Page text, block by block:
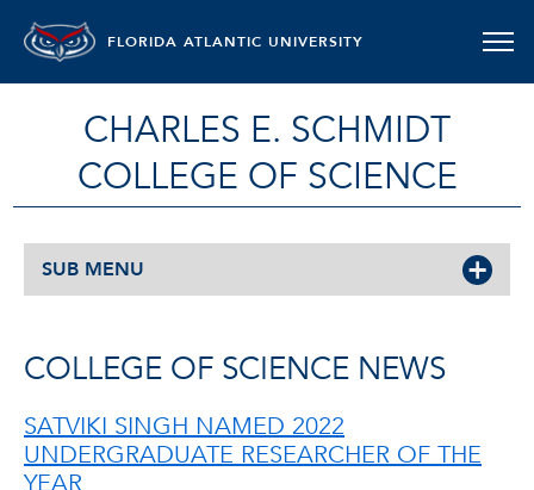
FLORIDA ATLANTIC UNIVERSITY
CHARLES E. SCHMIDT
COLLEGE OF SCIENCE
SUB MENU
COLLEGE OF SCIENCE NEWS
SATVIKI SINGH NAMED 2022
UNDERGRADUATE RESEARCHER OF THE
YEAR